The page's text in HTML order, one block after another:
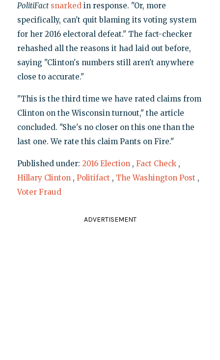
PolitiFact snarkedin response. "Or, more
specifically, can't quit blaming its voting system
for her 2016 electoral defeat." The fact-checker
rehashed all the reasons it had laid out before,
saying "Clinton's numbers still aren't anywhere
close to accurate."
"This is the third time we have rated claims from
Clinton on the Wisconsin turnout," the article
concluded. "She's no closer on this one than the
last one. We rate this claim Pants on Fire."
Published under: 2016 Election , Fact Check ,
Hillary Clinton , Politifact , The Washington Post ,
Voter Fraud
ADVERTISEMENT